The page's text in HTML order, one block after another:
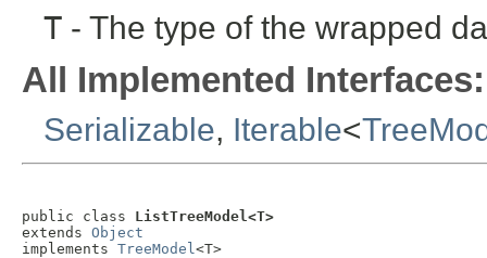
T - The type of the wrapped
All Implemented Interfaces:
Serializable, Iterable<
public class ListTreeModel<T>
extends Object
implements TreeModel <T>